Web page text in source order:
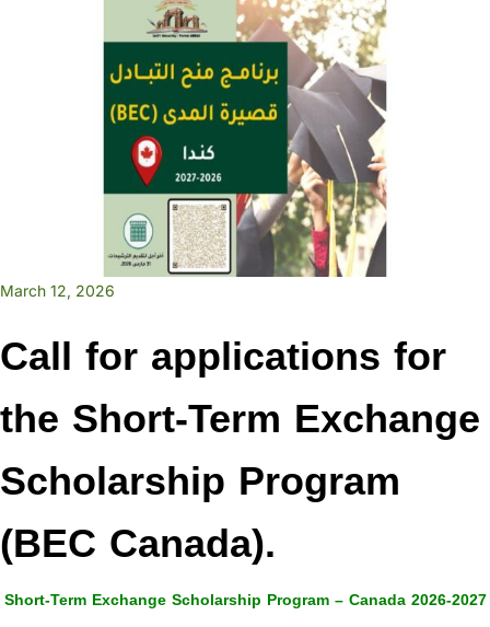
March 12, 2026
Call for applications for
the Short-Term Exchange
Scholarship Program
(BEC Canada).
Short-Term Exchange Scholarship Program – Canada 2026-2027